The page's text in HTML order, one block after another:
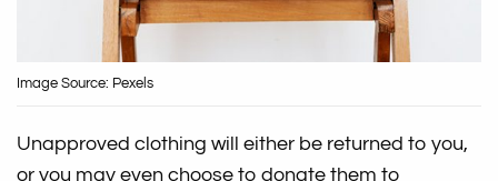
Image Source: Pexels
Unapproved clothing will either be returned to you,
or you may even choose to donate them to